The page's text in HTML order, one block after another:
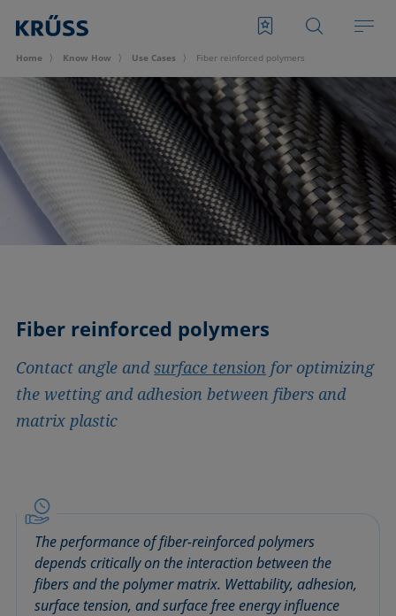
Home Know How Use Cases Fiber reinforced polymers
Fiber reinforced polymers
Contact angle andsurface tension for optimizing
the wetting and adhesion between fibers and
matrix plastic
The performance of fiber-reinforced polymers
depends critically on the interaction between the
fibers and the polymer matrix. Wettability, adhesion,
surface tension, and surface free energy influence